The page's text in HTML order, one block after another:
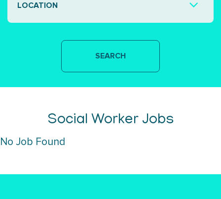
LOCATION
Social Worker Jobs
No Job Found